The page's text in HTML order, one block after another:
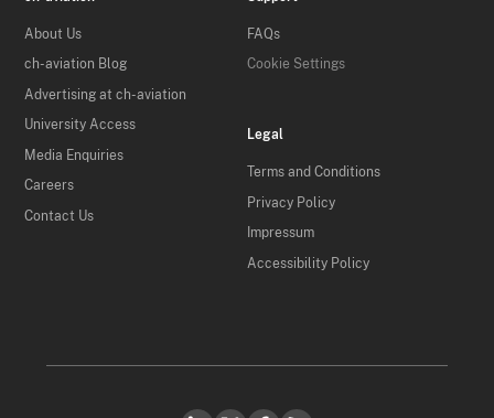
About Us
ch-aviation Blog
Advertising at ch-aviation
University Access
Media Enquiries
Careers
Contact Us
FAQs
Cookie Settings
Legal
Terms and Conditions
Privacy Policy
Impressum
Accessibility Policy